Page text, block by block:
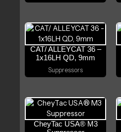
CAT/ ALLEYCAT 36 –
1x16LH QD, 9mm
Suppressors
CheyTac USA® M3